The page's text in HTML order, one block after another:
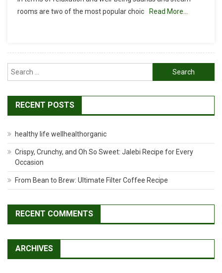
And-
Steam-
Room
rooms are two of the most popular choic
Read More…
Search
for:
RECENT POSTS
healthy life wellhealthorganic
Crispy, Crunchy, and Oh So Sweet: Jalebi Recipe for Every
Occasion
From Bean to Brew: Ultimate Filter Coffee Recipe
RECENT COMMENTS
ARCHIVES